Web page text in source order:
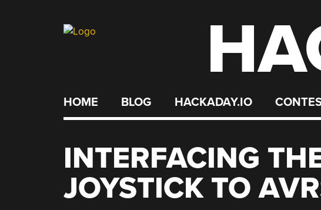
HOME BLOG HACKADAY.IO
INTERFACING
JOYSTICK TO